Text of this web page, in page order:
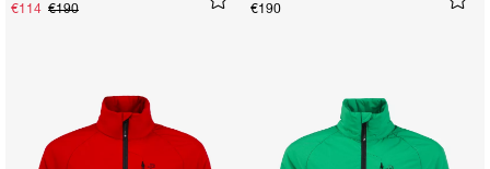
€114 €190 €190